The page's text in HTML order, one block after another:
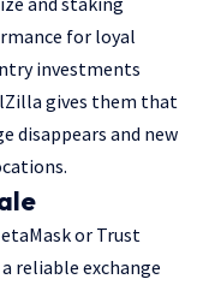
for loyal
investments
gives them that
disappears and new
or Trust
reliable exchange